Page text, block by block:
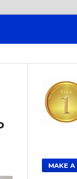
MAKE A